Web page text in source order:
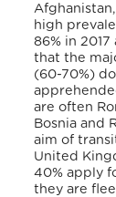
high
86% in
that the
(60-70%)
are often
Bosnia and
aim of
United
40% apply
they are